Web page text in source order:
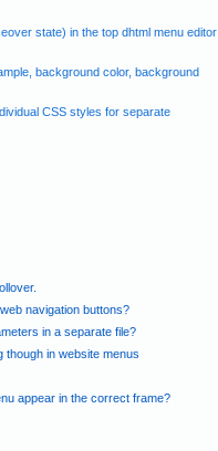
state) in the top dhtml menu editor
background color, background
CSS styles for separate
navigation buttons?
in a separate file?
though in website menus
appear in the correct frame?